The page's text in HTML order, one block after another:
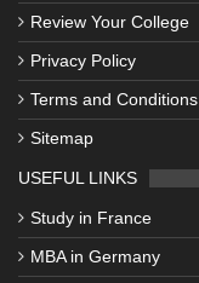
Review Your College
Privacy Policy
Terms and Conditions
Sitemap
USEFUL LINKS
Study in France
MBA in Germany